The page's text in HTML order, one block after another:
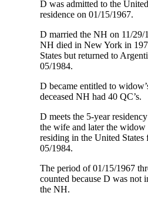
D was admitted to the
residence on 01/15/1967.
D married the NH on 11/
NH died in New York in
States but returned to
05/1984.
D became entitled to
deceased NH had 40 QC’s.
D meets the 5-year
the wife and later the
residing in the United
05/1984.
The period of 01/15/1967
counted because D was not
the NH.